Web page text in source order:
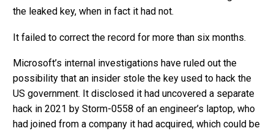
the leaked key, when in fact it had not.
It failed to correct the record for more than six months.
Microsoft’s internal investigations have ruled out the
possibility that an insider stole the key used to hack the
US government. It disclosed it had uncovered a separate
hack in 2021 by Storm-0558 of an engineer’s laptop, who
had joined from a company it had acquired, which could be